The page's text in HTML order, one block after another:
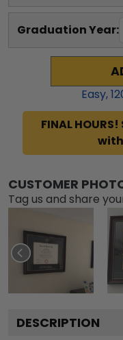
Graduation Year:
Easy,
FINAL
with
CUSTOMER
Tag us and share
DESCRIPTION